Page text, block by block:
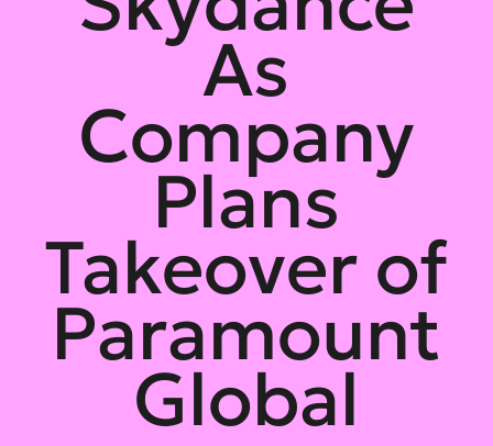
As
Company
Plans
Takeover of
Paramount
Global